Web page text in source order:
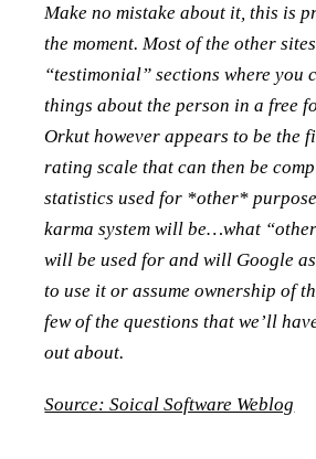
Make no mistake about it, this is
the moment. Most of the other
“testimonial” sections where you
things about the person in a free
Orkut however appears to be the
rating scale that can then be
statistics used for *other*
karma system will be…what
will be used for and will Google
to use it or assume ownership of
few of the questions that we’ll
out about.
Source: Soical Software Weblog